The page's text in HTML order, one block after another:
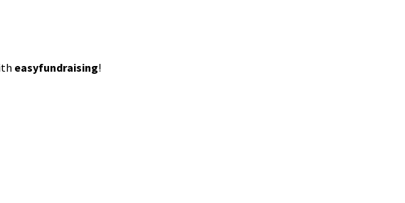
easyfundraising!